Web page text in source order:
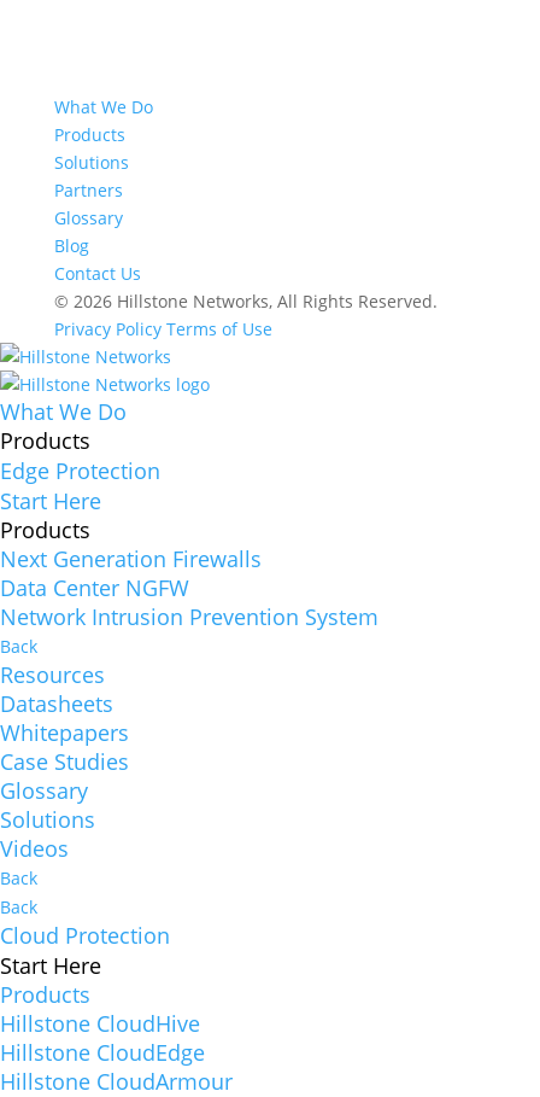
What We Do
Products
Solutions
Partners
Glossary
Blog
Contact Us
© 2026 Hillstone Networks, All Rights Reserved.
Privacy Policy Terms of Use
What We Do
Products
Edge Protection
Start Here
Products
Next Generation Firewalls
Data Center NGFW
Network Intrusion Prevention System
Back
Resources
Datasheets
Whitepapers
Case Studies
Glossary
Solutions
Videos
Back
Back
Cloud Protection
Start Here
Products
Hillstone CloudHive
Hillstone CloudEdge
Hillstone CloudArmour